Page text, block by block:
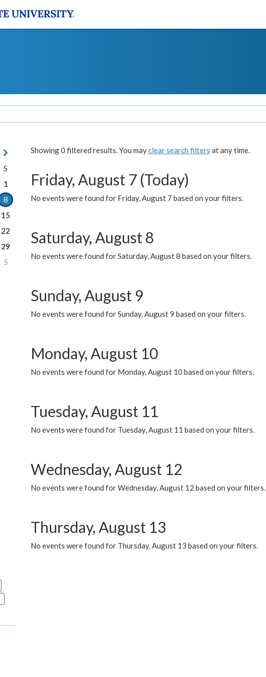
Showing 0 filtered results. You mayclear search filters at any time.
Friday, August 7 (Today)
No events were found for Friday, August 7 based on your filters.
Saturday, August 8
No events were found for Saturday, August 8 based on your filters.
Sunday, August 9
No events were found for Sunday, August 9 based on your filters.
Monday, August 10
No events were found for Monday, August 10 based on your filters.
Tuesday, August 11
No events were found for Tuesday, August 11 based on your filters.
Wednesday, August 12
No events were found for Wednesday, August 12 based on your filters.
Thursday, August 13
No events were found for Thursday, August 13 based on your filters.
S
1
8
15
22
29
5